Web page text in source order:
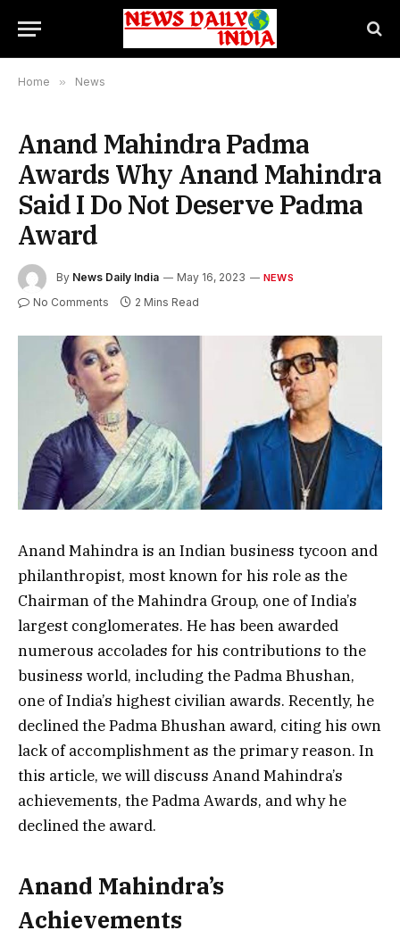
Home » News
Anand Mahindra Padma
Awards Why Anand Mahindra
Said I Do Not Deserve Padma
Award
By News Daily India May 16, 2023 NEWS
No Comments 2 Mins Read
Anand Mahindra is an Indian business tycoon and
philanthropist, most known for his role as the
Chairman of the Mahindra Group, one of India’s
largest conglomerates. He has been awarded
numerous accolades for his contributions to the
business world, including the Padma Bhushan,
one of India’s highest civilian awards. Recently, he
declined the Padma Bhushan award, citing his own
lack of accomplishment as the primary reason. In
this article, we will discuss Anand Mahindra’s
achievements, the Padma Awards, and why he
declined the award.
Anand Mahindra’s
Achievements